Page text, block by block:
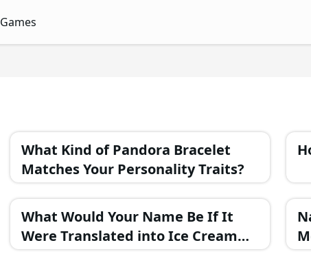
Games
What Kind of Pandora Bracelet
Matches Your Personality Traits?
What Would Your Name Be If It
Were Translated into Ice Cream
Flavor?